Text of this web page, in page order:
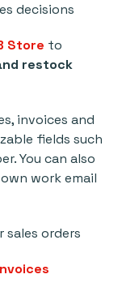
decisions
Store to
restock
invoices and
fields such
You can also
work email
orders